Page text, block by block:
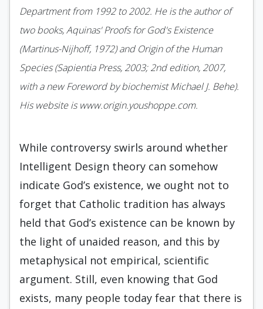
Department from 1992 to 2002. He is the author of
two books, Aquinas' Proofs for God's Existence
(Martinus-Nijhoff, 1972) and Origin of the Human
Species (Sapientia Press, 2003; 2nd edition, 2007,
with a new Foreword by biochemist Michael J. Behe).
His website is www.origin.youshoppe.com.
While controversy swirls around whether
Intelligent Design theory can somehow
indicate God’s existence, we ought not to
forget that Catholic tradition has always
held that God’s existence can be known by
the light of unaided reason, and this by
metaphysical not empirical, scientific
argument. Still, even knowing that God
exists, many people today fear that there is